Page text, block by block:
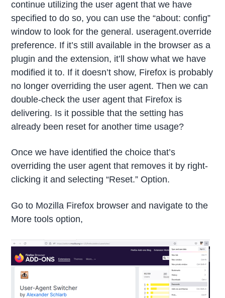
continue utilizing the user agent that we have
specified to do so, you can use the “about: config”
window to look for the general. useragent.override
preference. If it’s still available in the browser as a
plugin and the extension, it’ll show what we have
modified it to. If it doesn’t show, Firefox is probably
no longer overriding the user agent. Then we can
double-check the user agent that Firefox is
delivering. Is it possible that the setting has
already been reset for another time usage?
Once we have identified the choice that’s
overriding the user agent that removes it by right-
clicking it and selecting “Reset.” Option.
Go to Mozilla Firefox browser and navigate to the
More tools option,